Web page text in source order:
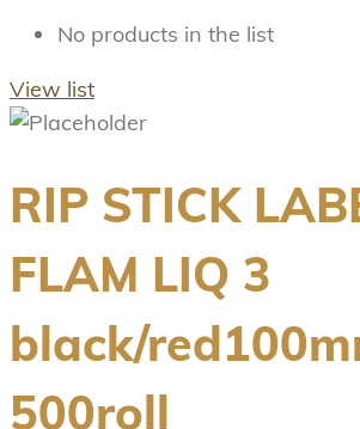
No products in the list
View list
RIP STICK
FLAM LIQ 3
black/
500roll